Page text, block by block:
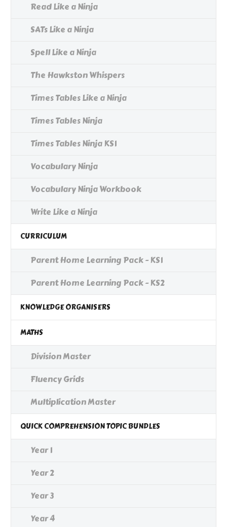
Read Like a Ninja
SATs Like a Ninja
Spell Like a Ninja
The Hawkston Whispers
Times Tables Like a Ninja
Times Tables Ninja
Times Tables Ninja KS1
Vocabulary Ninja
Vocabulary Ninja Workbook
Write Like a Ninja
CURRICULUM
Parent Home Learning Pack - KS1
Parent Home Learning Pack - KS2
KNOWLEDGE ORGANISERS
MATHS
Division Master
Fluency Grids
Multiplication Master
QUICK COMPREHENSION TOPIC BUNDLES
Year 1
Year 2
Year 3
Year 4